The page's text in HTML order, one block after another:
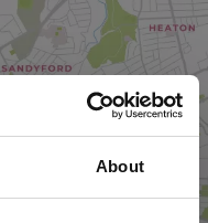
About